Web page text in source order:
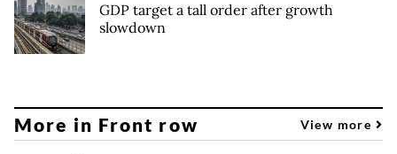
GDP target a tall order after growth
slowdown
More in Front row View more